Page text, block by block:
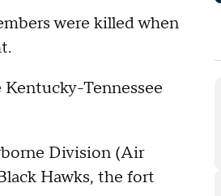
were killed when
Tennessee
Division (Air
Hawks, the fort